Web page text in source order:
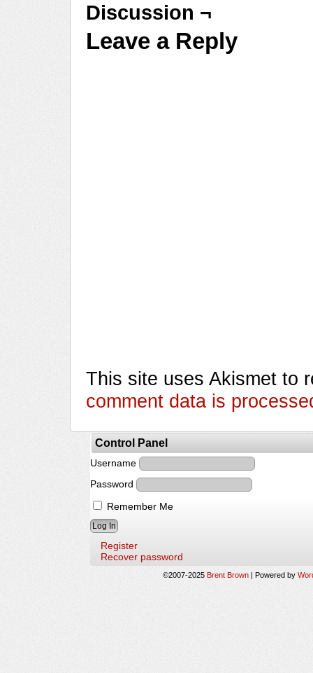
Discussion ¬
Leave a Reply
This site uses Akismet to
comment data is
Control Panel
Username
Password
Remember Me
Register
Recover password
©2007-2025 Brent Brown | Powered by